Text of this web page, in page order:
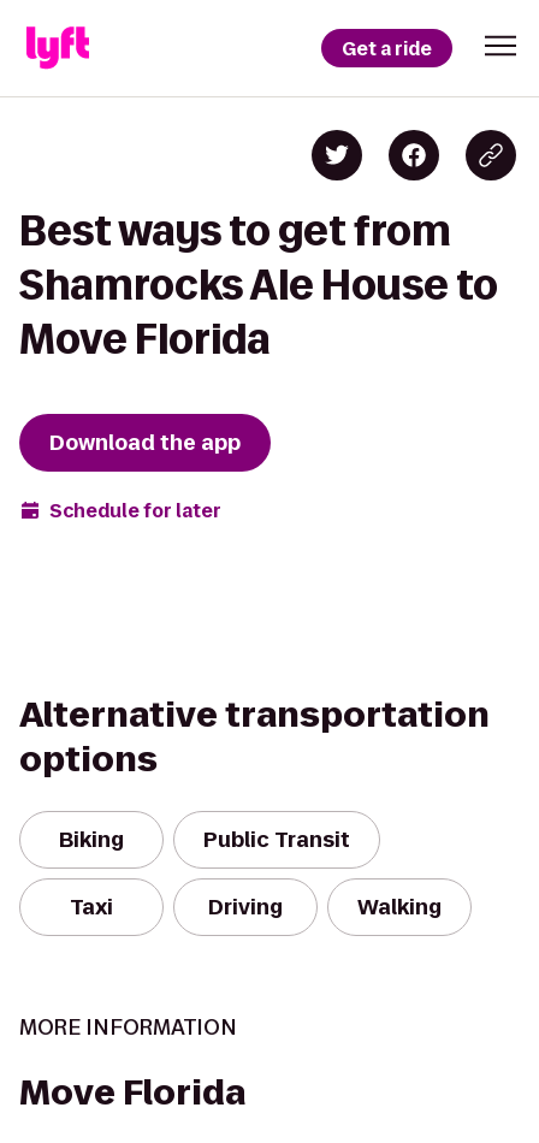
Get a ride
Best ways to get from
Shamrocks Ale House to
Move Florida
Download the app
Schedule for later
Alternative transportation
options
Biking Public Transit
Taxi Driving Walking
MORE INFORMATION
Move Florida